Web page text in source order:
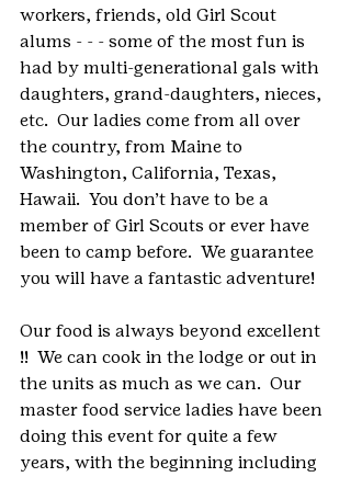
workers, friends, old Girl Scout
alums - - - some of the most fun is
had by multi-generational gals with
daughters, grand-daughters, nieces,
etc.  Our ladies come from all over
the country, from Maine to
Washington, California, Texas,
Hawaii.  You don’t have to be a
member of Girl Scouts or ever have
been to camp before.  We guarantee
you will have a fantastic adventure!
Our food is always beyond excellent
!!  We can cook in the lodge or out in
the units as much as we can.  Our
master food service ladies have been
doing this event for quite a few
years, with the beginning including